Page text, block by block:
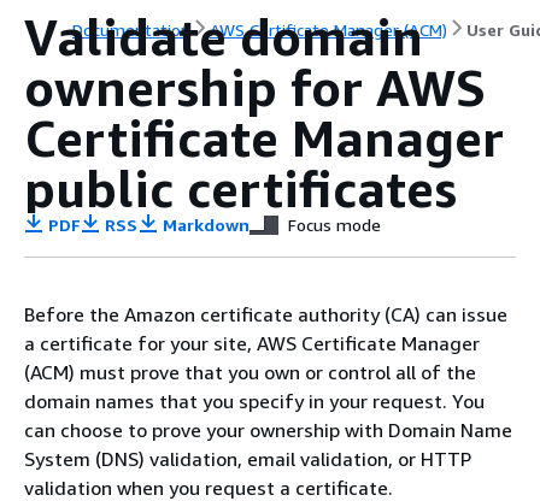
Documentation AWS Certificate Manager (ACM) User
Validate domain
ownership for AWS
Certificate Manager
public certificates
PDF RSS Markdown Focus mode
Before the Amazon certificate authority (CA) can issue
a certificate for your site, AWS Certificate Manager
(ACM) must prove that you own or control all of the
domain names that you specify in your request. You
can choose to prove your ownership with Domain Name
System (DNS) validation, email validation, or HTTP
validation when you request a certificate.